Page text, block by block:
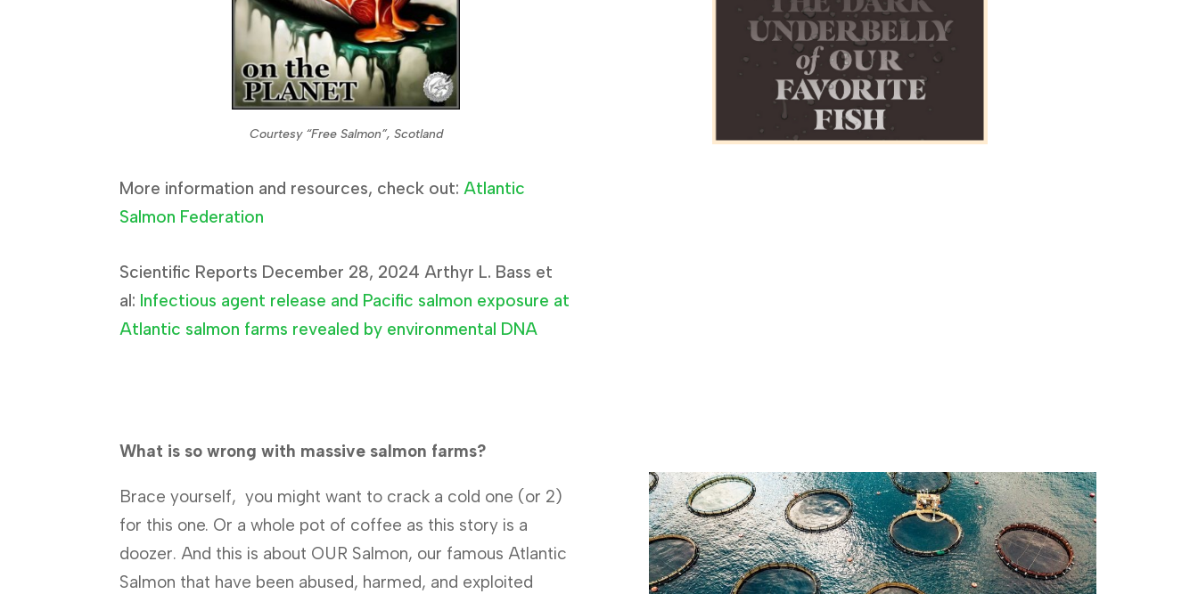
Courtesy “Free Salmon”, Scotland
More information and resources, check out:Atlantic
Salmon Federation
Scientific Reports December 28, 2024 Arthyr L. Bass et
al: Infectious agent release and Pacific salmon exposure at
Atlantic salmon farms revealed by environmental DNA
What is so wrong with massive salmon farms?
Brace yourself, you might want to crack a cold one (or 2)
for this one. Or a whole pot of coffee as this story is a
doozer. And this is about OUR Salmon, our famous Atlantic
Salmon that have been abused, harmed, and exploited